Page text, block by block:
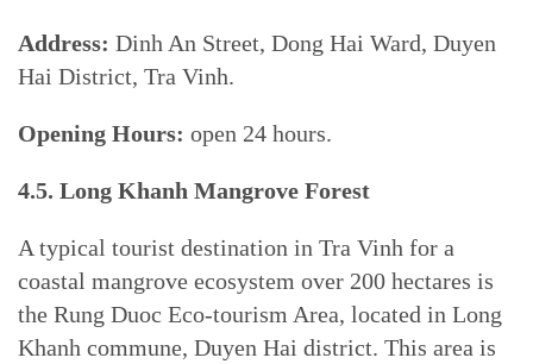
Address: Dinh An Street, Dong Hai Ward, Duyen
Hai District, Tra Vinh.
Opening Hours: open 24 hours.
4.5. Long Khanh Mangrove Forest
A typical tourist destination in Tra Vinh for a
coastal mangrove ecosystem over 200 hectares is
the Rung Duoc Eco-tourism Area, located in Long
Khanh commune, Duyen Hai district. This area is